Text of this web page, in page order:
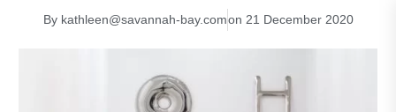
Bykathleen@savannah-bay.comon 21 December 2020